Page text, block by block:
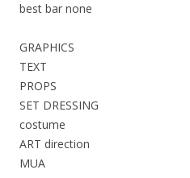
best bar none
GRAPHICS
TEXT
PROPS
SET DRESSING
costume
ART direction
MUA